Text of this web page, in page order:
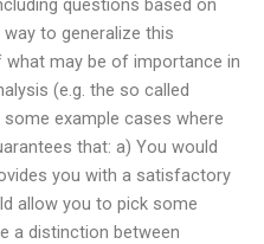
to generalize this
may be of importance in
(e.g. the so called
example cases where
that: a) You would
you with a satisfactory
allow you to pick some
a distinction between